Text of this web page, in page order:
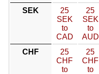
SEK
25
SEK
to
CAD
25
SEK
to
AUD
CHF
25
CHF
to
25
CHF
to